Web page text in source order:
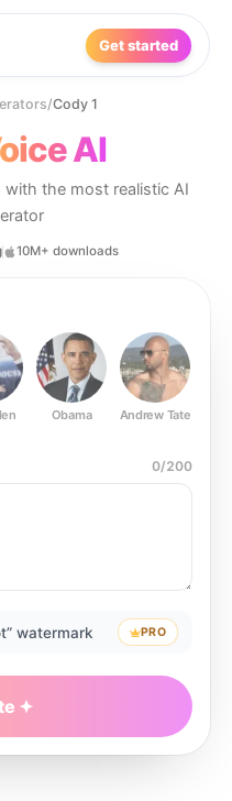
Get started
/Cody 1
AI
the most realistic AI
10M+ downloads
Obama Andrew Tate
0/200
watermark PRO